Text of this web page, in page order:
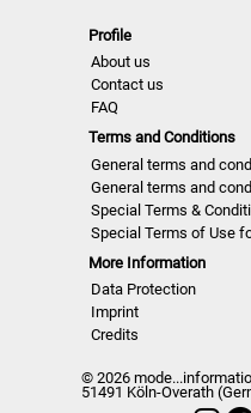
Profile
About us
Contact us
FAQ
Terms and Conditions
General terms and
General terms and
Special Terms &
Special Terms of Use
More Information
Data Protection
Imprint
Credits
© 2026
51491 Köln-Overath